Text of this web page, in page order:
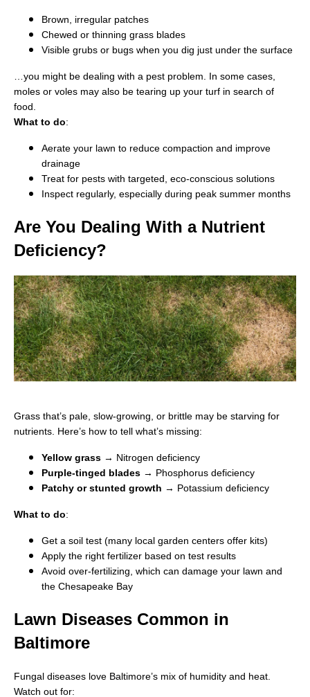
Brown, irregular patches
Chewed or thinning grass blades
Visible grubs or bugs when you dig just under the surface
…you might be dealing with a pest problem. In some cases,
moles or voles may also be tearing up your turf in search of
food.
What to do:
Aerate your lawn to reduce compaction and improve
drainage
Treat for pests with targeted, eco-conscious solutions
Inspect regularly, especially during peak summer months
Are You Dealing With a Nutrient
Deficiency?
Grass that’s pale, slow-growing, or brittle may be starving for
nutrients. Here’s how to tell what’s missing:
Yellow grass → Nitrogen deficiency
Purple-tinged blades → Phosphorus deficiency
Patchy or stunted growth → Potassium deficiency
What to do:
Get a soil test (many local garden centers offer kits)
Apply the right fertilizer based on test results
Avoid over-fertilizing, which can damage your lawn and
the Chesapeake Bay
Lawn Diseases Common in
Baltimore
Fungal diseases love Baltimore’s mix of humidity and heat.
Watch out for: